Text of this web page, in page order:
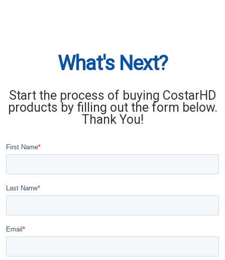
What's Next?
Start the process of buying CostarHD
products by filling out the form below.
Thank You!